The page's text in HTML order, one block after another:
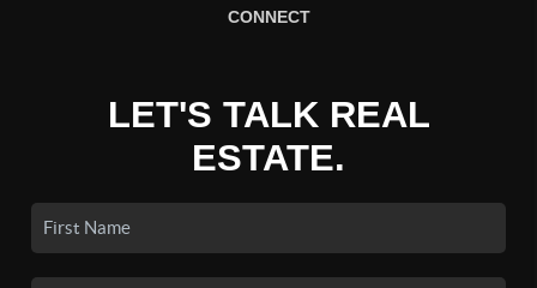
CONNECT
LET'S TALK REAL
ESTATE.